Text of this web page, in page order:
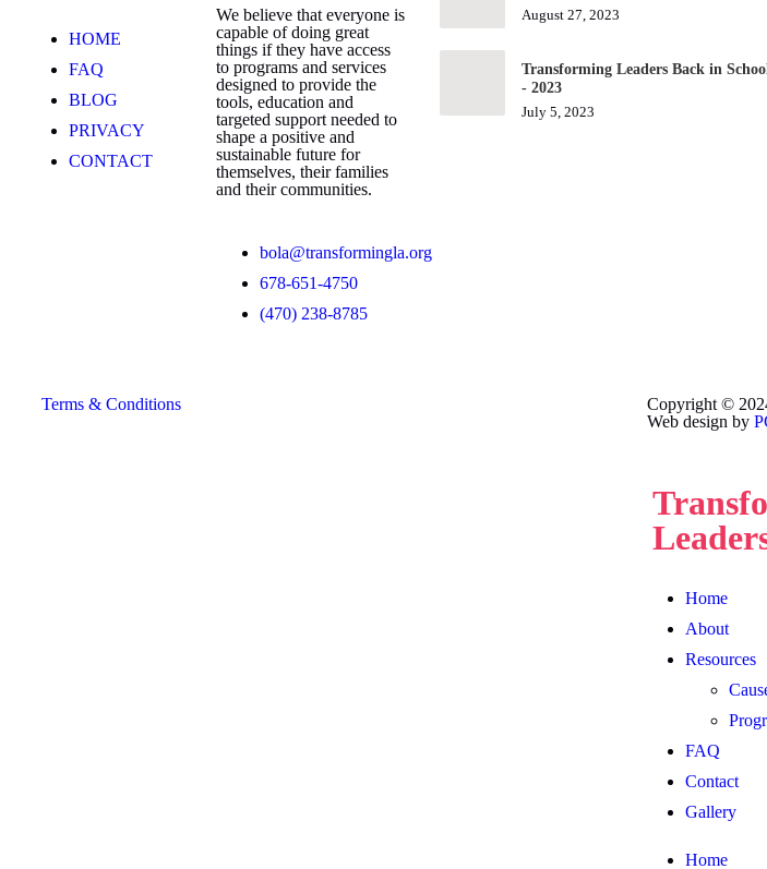
HOME
FAQ
BLOG
PRIVACY
CONTACT
We believe that everyone is
capable of doing great
things if they have access
to programs and services
designed to provide the
tools, education and
targeted support needed to
shape a positive and
sustainable future for
themselves, their families
and their communities.
bola@transformingla.org
678-651-4750
(470) 238-8785
August 27, 2023
Transforming Leaders Back in
- 2023
July 5, 2023
Terms & Conditions
Copyright ©
Web design by
Home
About
Resources
FAQ
Contact
Gallery
Home